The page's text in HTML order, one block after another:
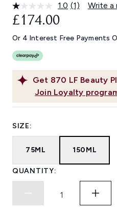
1.0 Read
Same
page
(1) Write a
Get 870 LF Beauty
Join Loyalty
£174.00
Or 4 Interest Free Payments
SIZE:
75ML 150ML
QUANTITY: